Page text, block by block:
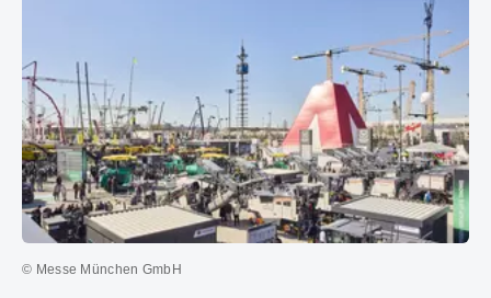
© Messe München GmbH